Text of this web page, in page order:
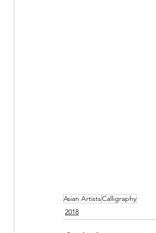
Asian ArtistsCalligraphy
2018